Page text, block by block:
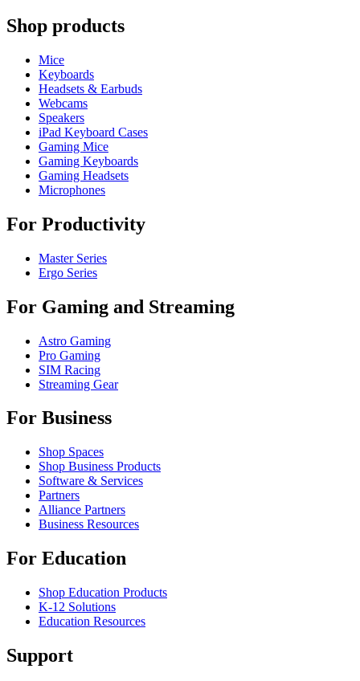
Shop products
Mice
Keyboards
Headsets & Earbuds
Webcams
Speakers
iPad Keyboard Cases
Gaming Mice
Gaming Keyboards
Gaming Headsets
Microphones
For Productivity
Master Series
Ergo Series
For Gaming and Streaming
Astro Gaming
Pro Gaming
SIM Racing
Streaming Gear
For Business
Shop Spaces
Shop Business Products
Software & Services
Partners
Alliance Partners
Business Resources
For Education
Shop Education Products
K-12 Solutions
Education Resources
Support